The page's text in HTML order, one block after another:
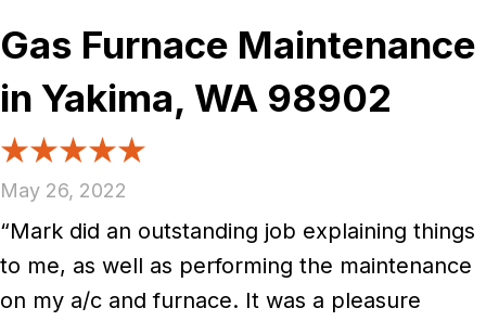
Gas Furnace Maintenance
in Yakima, WA 98902
May 26, 2022
“Mark did an outstanding job explaining things
to me, as well as performing the maintenance
on my a/c and furnace. It was a pleasure